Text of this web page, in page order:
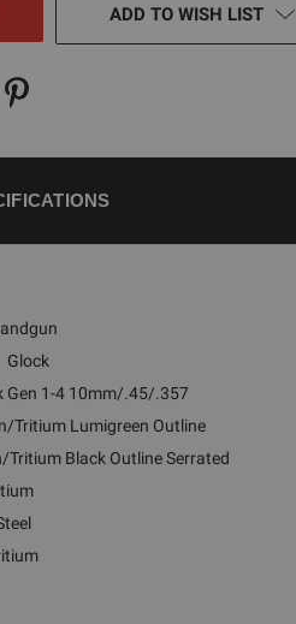
ADD TO WISH LIST
Glock
Gen 1-4 10mm/.45/.357
Tritium Lumigreen Outline
Tritium Black Outline Serrated